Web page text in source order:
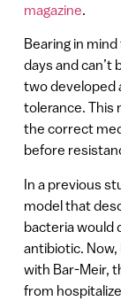
magazine.
Bearing in
days and can’t
two developed
tolerance. This
the correct
before
In a previous
model that
bacteria would
antibiotic.
with Bar-Meir,
from